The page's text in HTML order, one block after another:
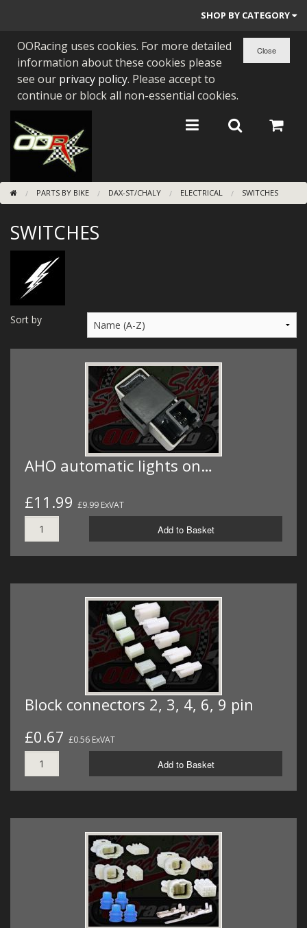
SHOP BY CATEGORY
PARTS BY BIKE
ENGINES
BEARINGS/SEALS
NEW GEN HONDA
TOOLS
STAINLESS BENDS
BUGGY ATV BUILDS
SUNDRIES
MERCH
WIRING KITS/SERVICE
OLD STOCK/SECONDS
OORacing uses cookies. For more detailed
information about these cookies please
see our privacy policy. Please accept to
continue or block all non-essential cookies.
PARTS BY BIKE DAX-ST/CHALY ELECTRICAL SWITCHES
SWITCHES
Sort by
AHO automatic lights on…
£11.99 £9.99 ExVAT
Add to Basket
Block connectors 2, 3, 4, 6, 9 pin
£0.67 £0.56 ExVAT
Add to Basket